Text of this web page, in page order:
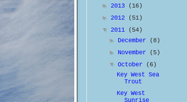
► 2013
(16)
► 2012
(51)
▼ 2011
(54)
► December
(8)
► November
(5)
▼October
(6)
Key West Sea
Trout
Key West
Sunrise